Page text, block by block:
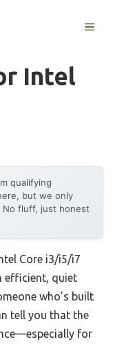
MENU
Intel
qualifying
but we only
No fluff, just honest
Core i3/i5/i7
efficient, quiet
who’s built
tell you that the
for